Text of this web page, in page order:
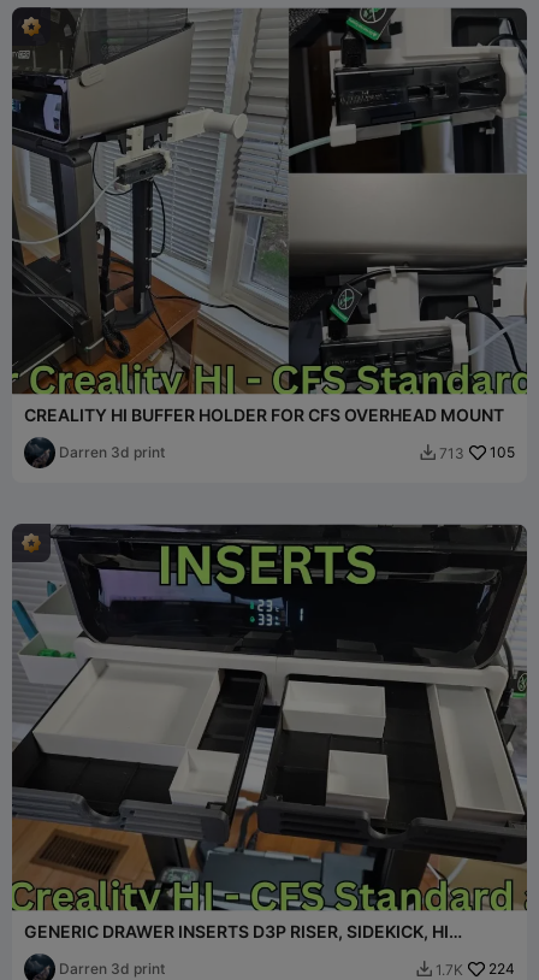
CREALITY HI BUFFER HOLDER FOR CFS OVERHEAD MOUNT
Darren 3d print  713 105
GENERIC DRAWER INSERTS D3P RISER, SIDEKICK, HI
OVERHEAD
Darren 3d print  1.7K 224